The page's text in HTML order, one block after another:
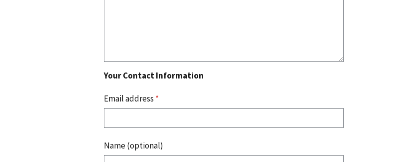
Your Contact Information
Email address *
Name (optional)